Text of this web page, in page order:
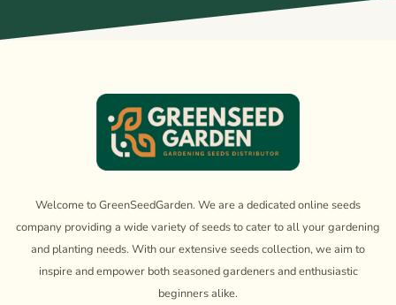
Welcome to GreenSeedGarden. We are a dedicated online seeds
company providing a wide variety of seeds to cater to all your gardening
and planting needs. With our extensive seeds collection, we aim to
inspire and empower both seasoned gardeners and enthusiastic
beginners alike.